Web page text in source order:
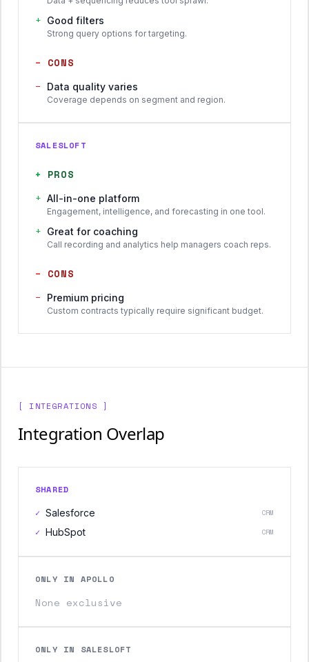
+ Good filters
Strong query options for targeting.
− CONS
−
Data quality varies
Coverage depends on segment and region.
SALESLOFT
+ PROS
+ All-in-one platform
Engagement, intelligence, and forecasting in one tool.
+ Great for coaching
Call recording and analytics help managers coach reps.
− CONS
−
Premium pricing
Custom contracts typically require significant budget.
[ INTEGRATIONS ]
Integration Overlap
SHARED
✓ Salesforce CRM
✓ HubSpot CRM
ONLY IN APOLLO
None exclusive
ONLY IN SALESLOFT